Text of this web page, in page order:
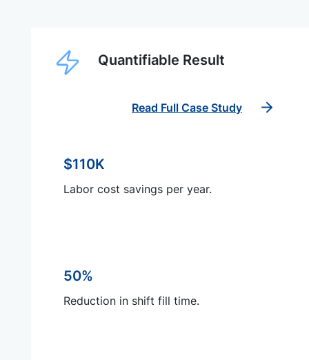
Quantifiable Result
Read Full Case Study
$110K
Labor cost savings per year.
50%
Reduction in shift fill time.